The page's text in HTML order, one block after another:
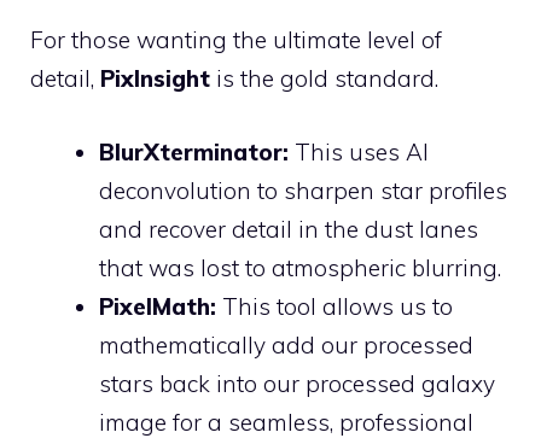
For those wanting the ultimate level of
detail, PixInsight is the gold standard.
BlurXterminator: This uses AI
deconvolution to sharpen star profiles
and recover detail in the dust lanes
that was lost to atmospheric blurring.
PixelMath: This tool allows us to
mathematically add our processed
stars back into our processed galaxy
image for a seamless, professional